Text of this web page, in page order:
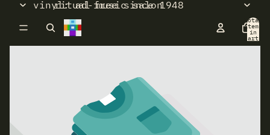
ritual music salon
vinyl: ad-free since 1948
Total
items
in
cart: